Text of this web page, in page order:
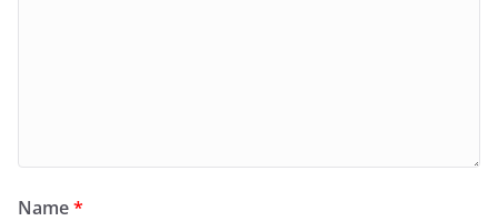
Name*